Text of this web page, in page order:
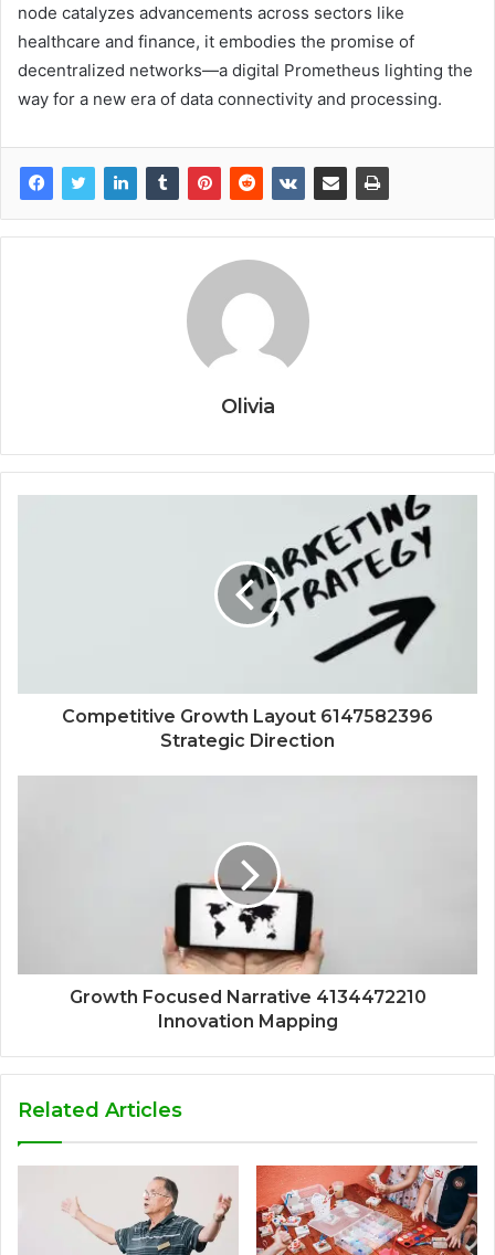
node catalyzes advancements across sectors like
healthcare and finance, it embodies the promise of
decentralized networks—a digital Prometheus lighting the
way for a new era of data connectivity and processing.
Olivia
Competitive Growth Layout 6147582396
Strategic Direction
Growth Focused Narrative 4134472210
Innovation Mapping
Related Articles